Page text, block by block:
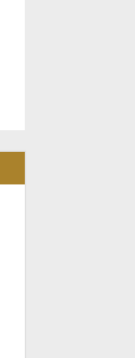
2026 / 12 Nov